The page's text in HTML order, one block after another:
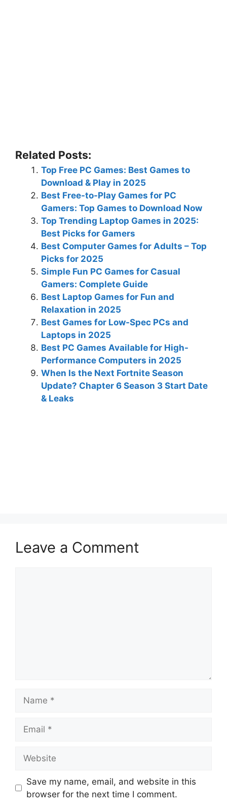
Related Posts:
Top Free PC Games: Best Games to
Download & Play in 2025
Best Free-to-Play Games for PC
Gamers: Top Games to Download Now
Top Trending Laptop Games in 2025:
Best Picks for Gamers
Best Computer Games for Adults – Top
Picks for 2025
Simple Fun PC Games for Casual
Gamers: Complete Guide
Best Laptop Games for Fun and
Relaxation in 2025
Best Games for Low-Spec PCs and
Laptops in 2025
Best PC Games Available for High-
Performance Computers in 2025
When Is the Next Fortnite Season
Update? Chapter 6 Season 3 Start Date
& Leaks
Leave a Comment
Save my name, email, and website in this
browser for the next time I comment.